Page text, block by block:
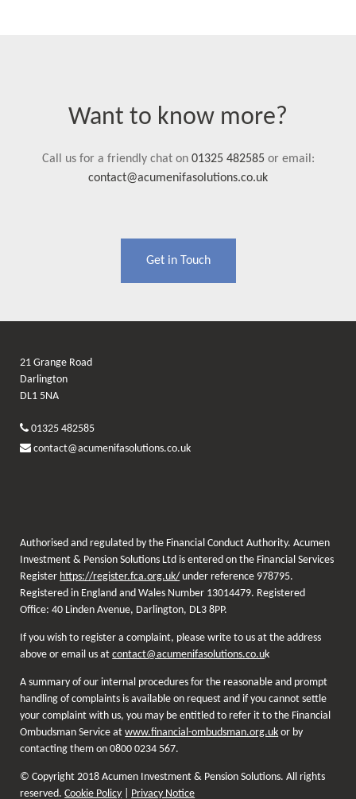
Want to know more?
Call us for a friendly chat on 01325 482585or email:
contact@acumenifasolutions.co.uk
Get in Touch
21 Grange Road
Darlington
DL1 5NA
01325 482585
contact@acumenifasolutions.co.uk
Authorised and regulated by the Financial Conduct Authority. Acumen
Investment & Pension Solutions Ltd is entered on the Financial Services
Register https://register.fca.org.uk/ under reference 978795.
Registered in England and Wales Number 13014479. Registered
Office: 40 Linden Avenue, Darlington, DL3 8PP.
If you wish to register a complaint, please write to us at the address
above or email us atcontact@acumenifasolutions.co.uk
A summary of our internal procedures for the reasonable and prompt
handling of complaints is available on request and if you cannot settle
your complaint with us, you may be entitled to refer it to the Financial
Ombudsman Service atwww.financial-ombudsman.org.uk or by
contacting them on 0800 0234 567.
© Copyright 2018 Acumen Investment & Pension Solutions. All rights
reserved.Cookie Policy Privacy Notice